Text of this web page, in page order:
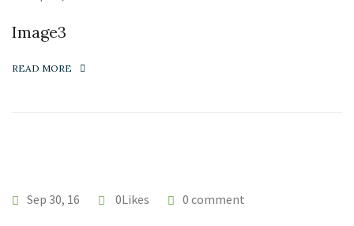
Image3
READ MORE
Sep 30, 16 0Likes 0 comment